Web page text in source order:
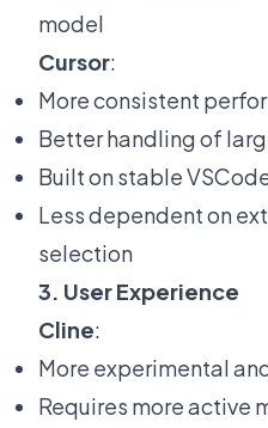
model
Cursor:
More consistent
Better handling of
Built on stable
Less dependent on
selection
3. User Experience
Cline:
More experimental
Requires more active